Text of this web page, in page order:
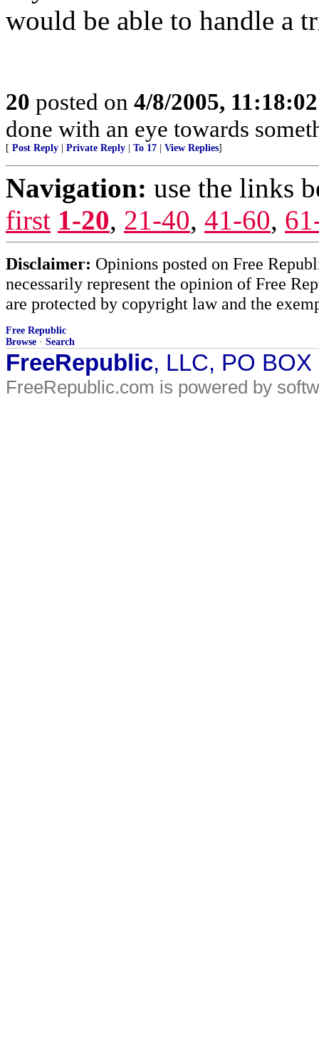
would be able to handle a
20 posted on 4/8/2005,
done with an eye towards
[ Post Reply Private Reply To 17 View Replies]
Navigation: use the links
first 1-20, 21-40, 41-60,
Disclaimer: Opinions posted on Free
necessarily represent the opinion of Free
are protected by copyright law and the
Free Republic
Browse · Search
FreeRepublic, LLC, PO
FreeRepublic.com is powered by